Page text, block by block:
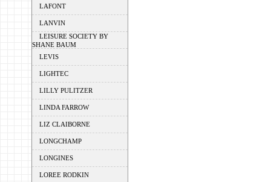
LAFONT
LANVIN
LEISURE SOCIETY BY
SHANE BAUM
LEVIS
LIGHTEC
LILLY PULITZER
LINDA FARROW
LIZ CLAIBORNE
LONGCHAMP
LONGINES
LOREE RODKIN